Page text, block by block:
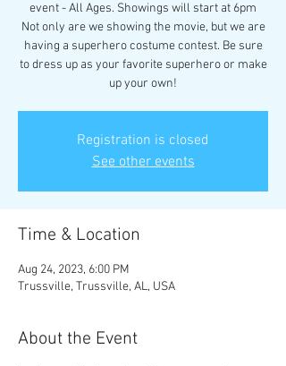
event - All Ages. Showings will start at 6pm
Not only are we showing the movie, but we are
having a superhero costume contest. Be sure
to dress up as your favorite superhero or make
up your own!
Registration is closed
See other events
Time & Location
Aug 24, 2023, 6:00 PM
Trussville, Trussville, AL, USA
About the Event